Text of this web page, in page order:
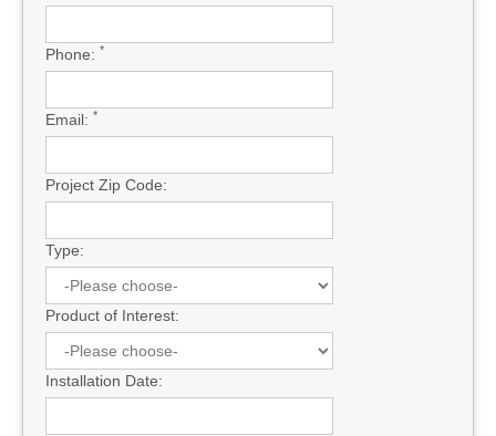
Phone: *
Email: *
Project Zip Code:
Type:
Product of Interest:
Installation Date: